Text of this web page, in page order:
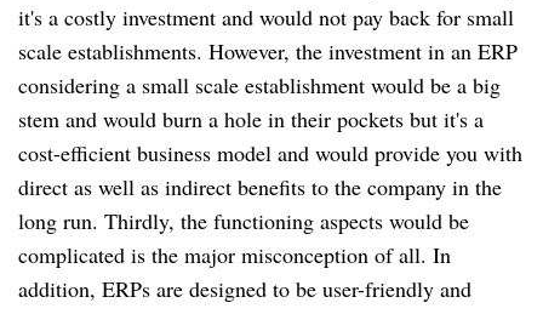
it's a costly investment and would not pay back for small
scale establishments. However, the investment in an ERP
considering a small scale establishment would be a big
stem and would burn a hole in their pockets but it's a
cost-efficient business model and would provide you with
direct as well as indirect benefits to the company in the
long run. Thirdly, the functioning aspects would be
complicated is the major misconception of all. In
addition, ERPs are designed to be user-friendly and